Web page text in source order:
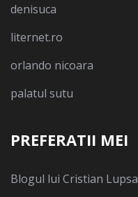
denisuca
liternet.ro
orlando nicoara
palatul sutu
PREFERATII MEI
Blogul lui Cristian Lupsa